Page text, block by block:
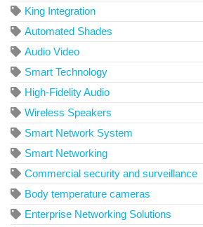
King Integration
Automated Shades
Audio Video
Smart Technology
High-Fidelity Audio
Wireless Speakers
Smart Network System
Smart Networking
Commercial security and surveillance
Body temperature cameras
Enterprise Networking Solutions